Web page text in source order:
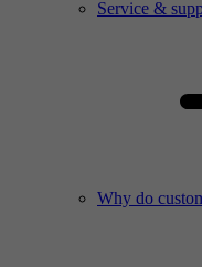
Service &
Why do